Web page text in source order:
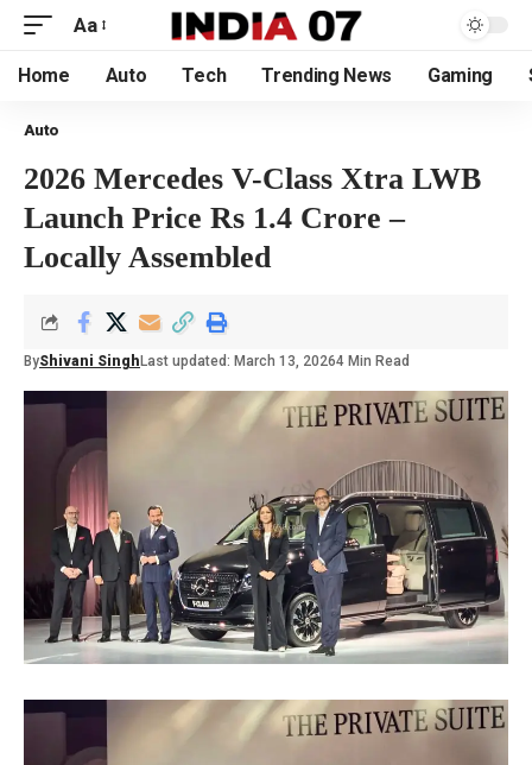
Aa
Home Auto Tech Trending News Gaming
Auto
2026 Mercedes V-Class Xtra LWB
Launch Price Rs 1.4 Crore –
Locally Assembled
ByShivani Singh Last updated: March 13, 20264 Min Read